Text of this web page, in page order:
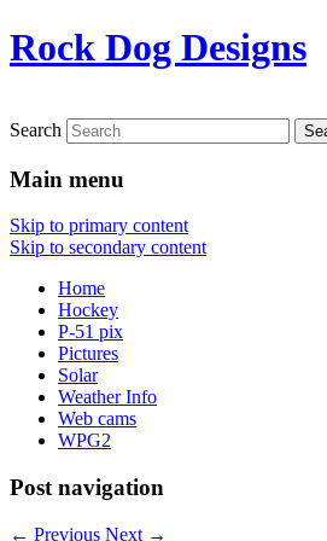
Rock Dog Designs
Search
Main menu
Skip to primary content
Skip to secondary content
Home
Hockey
P-51 pix
Pictures
Solar
Weather Info
Web cams
WPG2
Post navigation
← Previous Next →